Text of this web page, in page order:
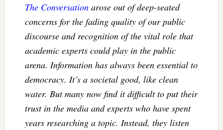
The Conversationarose out of deep-seated
concerns for the fading quality of our public
discourse and recognition of the vital role that
academic experts could play in the public
arena. Information has always been essential to
democracy. It’s a societal good, like clean
water. But many now find it difficult to put their
trust in the media and experts who have spent
years researching a topic. Instead, they listen